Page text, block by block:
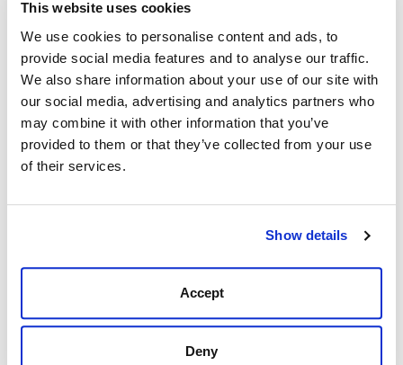
This website uses cookies
We use cookies to personalise content and ads, to
provide social media features and to analyse our traffic.
We also share information about your use of our site with
our social media, advertising and analytics partners who
may combine it with other information that you’ve
provided to them or that they’ve collected from your use
of their services.
Show details
Accept
Deny
thoughtful details like side entry pockets and genuine
horn buttons, it’s a versatile and practical piece.
100% cotton
6.8oz brushed canvas
Solid & printed colorways
Chest pockets with button closure
Signature “Z” stitched interior top placket
Contrast pock stitching along interior collar stand